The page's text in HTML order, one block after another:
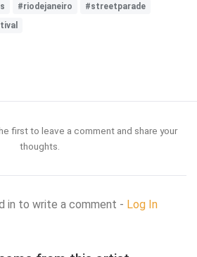
#riodejaneiro
#streetparade
first to leave a comment and share your
thoughts.
in to write a comment - Log In